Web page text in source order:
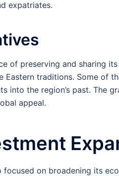
expatriates.
of preserving and sharing
Eastern traditions. Some of
into the region’s past. The
appeal.
focused on broadening its